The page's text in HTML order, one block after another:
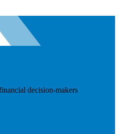
decision-makers